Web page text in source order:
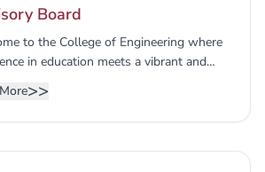
a tangible impact on the economy.
Board
to the College of Engineering where
in education meets a vibrant and
a dynamic learning environment
innovation, critical thinking.
>>